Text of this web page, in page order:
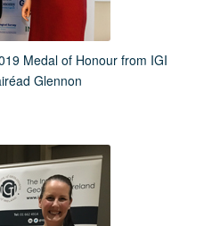
Medal of Honour from IGI
Glennon